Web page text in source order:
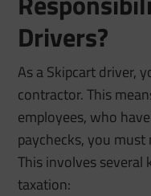
Drivers?
As a Skipcart driver,
contractor. This
employees, who
paychecks, you
This involves several
taxation: